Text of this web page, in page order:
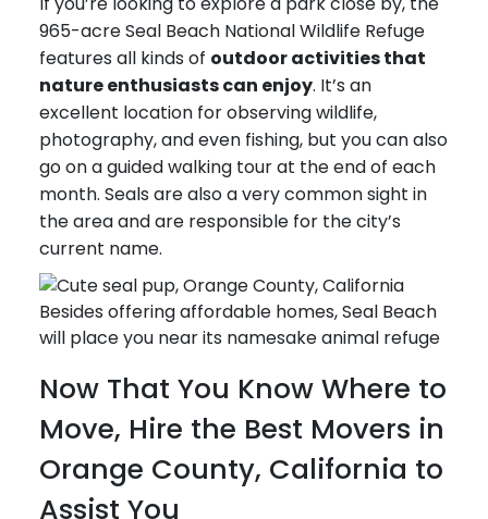
965-acre Seal Beach National Wildlife Refuge
features all kinds of outdoor activities that
nature enthusiasts can enjoy. It’s an
excellent location for observing wildlife,
photography, and even fishing, but you can also
go on a guided walking tour at the end of each
month. Seals are also a very common sight in
the area and are responsible for the city’s
current name.
Besides offering affordable homes, Seal Beach
will place you near its namesake animal refuge
Now That You Know Where to
Move, Hire the Best Movers in
Orange County, California to
Assist You